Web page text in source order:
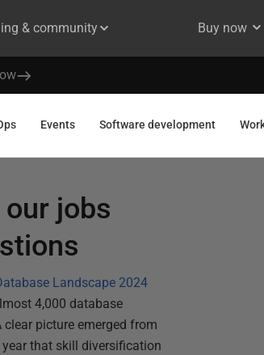
& community Buy now
Events Software development
jobs
Landscape 2024
4,000 database
picture emerged from
that skill diversification